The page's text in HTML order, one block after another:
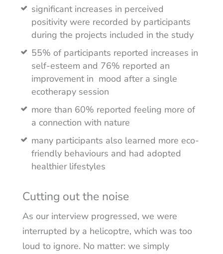
significant increases in perceived
positivity were recorded by participants
during the projects included in the study
55% of participants reported increases in
self-esteem and 76% reported an
improvement in mood after a single
ecotherapy session
more than 60% reported feeling more of
a connection with nature
many participants also learned more eco-
friendly behaviours and had adopted
healthier lifestyles
Cutting out the noise
As our interview progressed, we were
interrupted by a helicoptre, which was too
loud to ignore. No matter: we simply